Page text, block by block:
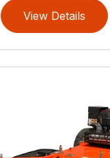
View Details